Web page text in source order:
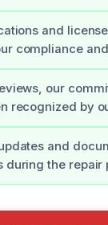
and
compliance
our
recognized by
and
during the repair